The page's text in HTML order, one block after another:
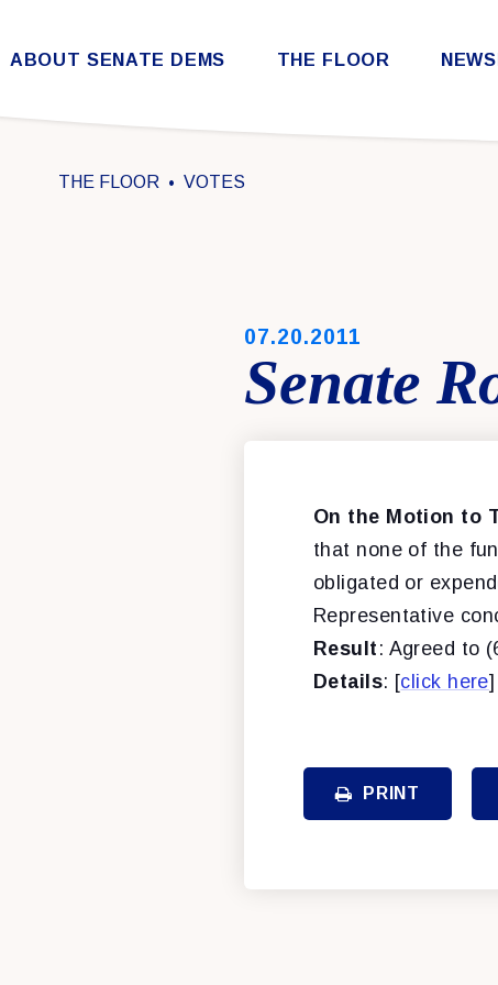
Skip to content
ABOUT SENATE DEMS THE FLOOR
THE FLOOR VOTES
PUBLISHED:
07.20.2011
Senate
On the Motion to
that none of the
obligated or
Representative
Result : Agreed to
Details: [click here]
PRINT